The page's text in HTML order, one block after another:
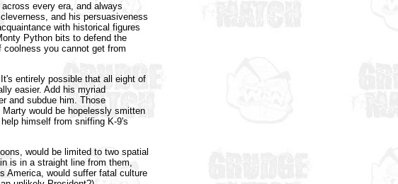
every era, and always
and his persuasiveness
with historical figures
Python bits to defend the
coolness you cannot get from
entirely possible that all eight of
easier. Add his myriad
and subdue him. Those
would be hopelessly smitten
himself from sniffing K-9's
would be limited to two spatial
is in a straight line from them,
America, would suffer fatal culture